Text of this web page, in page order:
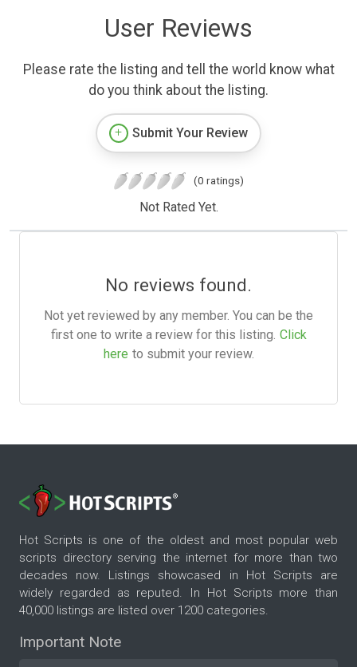
User Reviews
Please rate the listing and tell the world know what
do you think about the listing.
Submit Your Review
(0 ratings)
Not Rated Yet.
No reviews found.
Not yet reviewed by any member. You can be the
first one to write a review for this listing. Click
here to submit your review.
Hot Scripts is one of the oldest and most popular web
scripts directory serving the internet for more than two
decades now. Listings showcased in Hot Scripts are
widely regarded as reputed. In Hot Scripts more than
40,000 listings are listed over 1200 categories.
Important Note